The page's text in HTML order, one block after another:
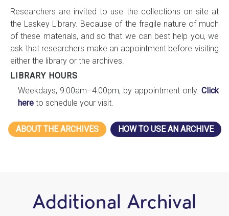
Researchers are invited to use the collections on site at
the Laskey Library. Because of the fragile nature of much
of these materials, and so that we can best help you, we
ask that researchers make an appointment before visiting
either the library or the archives.
LIBRARY HOURS
Weekdays, 9:00am–4:00pm, by appointment only. Click
here to schedule your visit.
ABOUT THE ARCHIVES HOW TO USE AN ARCHIVE
Additional Archival